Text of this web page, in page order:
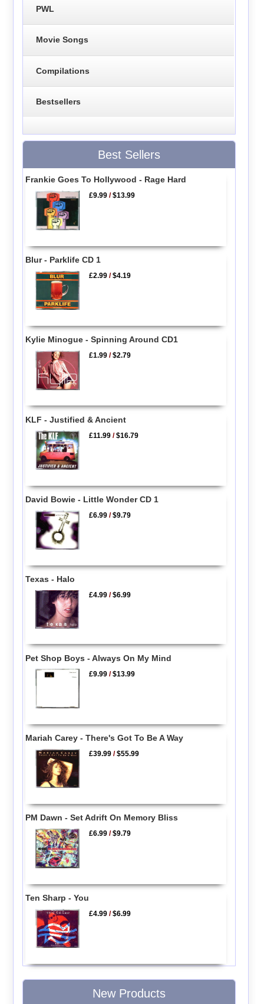
PWL
Movie Songs
Compilations
Bestsellers
Best Sellers
Frankie Goes To Hollywood - Rage Hard
£9.99 /$13.99
Blur - Parklife CD 1
£2.99 /$4.19
Kylie Minogue - Spinning Around CD1
£1.99 /$2.79
KLF - Justified & Ancient
£11.99 /$16.79
David Bowie - Little Wonder CD 1
£6.99 /$9.79
Texas - Halo
£4.99 /$6.99
Pet Shop Boys - Always On My Mind
£9.99 /$13.99
Mariah Carey - There's Got To Be A Way
£39.99 /$55.99
PM Dawn - Set Adrift On Memory Bliss
£6.99 /$9.79
Ten Sharp - You
£4.99 /$6.99
New Products